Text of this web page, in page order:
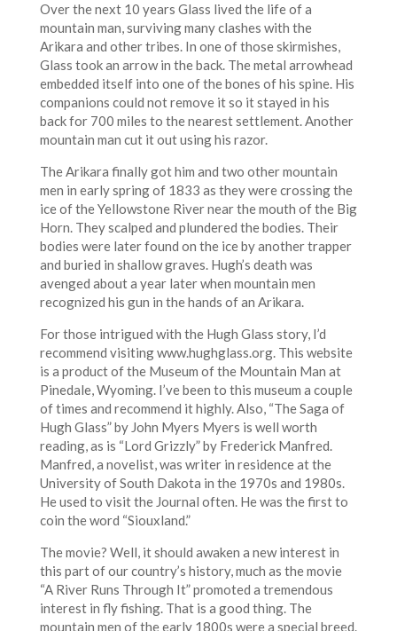
Over the next 10 years Glass lived the life of a
mountain man, surviving many clashes with the
Arikara and other tribes. In one of those skirmishes,
Glass took an arrow in the back. The metal arrowhead
embedded itself into one of the bones of his spine. His
companions could not remove it so it stayed in his
back for 700 miles to the nearest settlement. Another
mountain man cut it out using his razor.
The Arikara finally got him and two other mountain
men in early spring of 1833 as they were crossing the
ice of the Yellowstone River near the mouth of the Big
Horn. They scalped and plundered the bodies. Their
bodies were later found on the ice by another trapper
and buried in shallow graves. Hugh’s death was
avenged about a year later when mountain men
recognized his gun in the hands of an Arikara.
For those intrigued with the Hugh Glass story, I’d
recommend visiting www.hughglass.org. This website
is a product of the Museum of the Mountain Man at
Pinedale, Wyoming. I’ve been to this museum a couple
of times and recommend it highly. Also, “The Saga of
Hugh Glass” by John Myers Myers is well worth
reading, as is “Lord Grizzly” by Frederick Manfred.
Manfred, a novelist, was writer in residence at the
University of South Dakota in the 1970s and 1980s.
He used to visit the Journal often. He was the first to
coin the word “Siouxland.”
The movie? Well, it should awaken a new interest in
this part of our country’s history, much as the movie
“A River Runs Through It” promoted a tremendous
interest in fly fishing. That is a good thing. The
mountain men of the early 1800s were a special breed.